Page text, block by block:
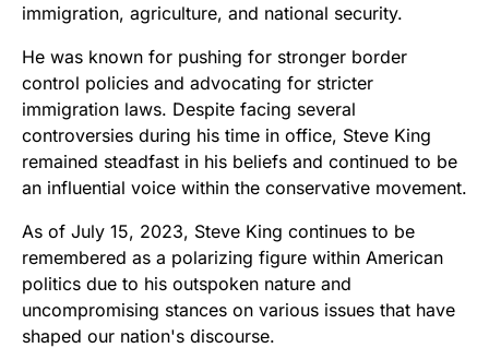
immigration, agriculture, and national security.
He was known for pushing for stronger border
control policies and advocating for stricter
immigration laws. Despite facing several
controversies during his time in office, Steve King
remained steadfast in his beliefs and continued to be
an influential voice within the conservative movement.
As of July 15, 2023, Steve King continues to be
remembered as a polarizing figure within American
politics due to his outspoken nature and
uncompromising stances on various issues that have
shaped our nation's discourse.